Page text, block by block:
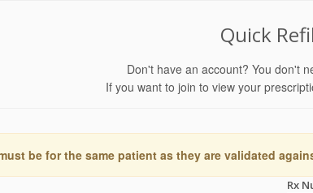
Quick
Don't have an account? You don't
If you want to join to view your
be for the same patient as they are validated
Rx